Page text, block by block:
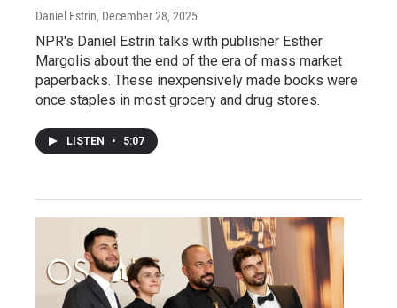
Daniel Estrin, December 28, 2025
NPR's Daniel Estrin talks with publisher Esther
Margolis about the end of the era of mass market
paperbacks. These inexpensively made books were
once staples in most grocery and drug stores.
LISTEN • 5:07